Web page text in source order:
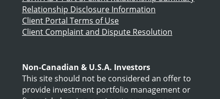
Relationship Disclosure Information
Client Portal Terms of Use
Client Complaint and Dispute Resolution
Non-Canadian & U.S.A. Investors
This site should not be considered an offer to
provide investment portfolio management or